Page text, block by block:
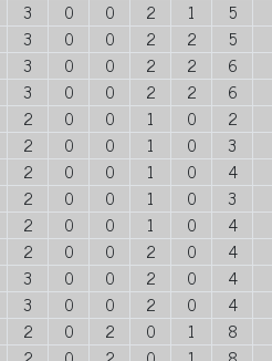
3 0 0 2 1
5
3 0 0 2 2
5
3 0 0 2 2
6
3 0 0 2 2
6
2 0 0 1 0
2
2 0 0 1 0
3
2 0 0 1 0
4
2 0 0 1 0
3
2 0 0 1 0
4
2 0 0 2 0
4
3 0 0 2 0
4
3 0 0 2 0
4
2 0 2 0 1
8